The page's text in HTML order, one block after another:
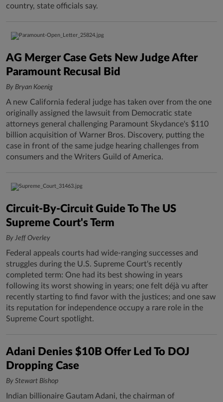
country, state officials say.
AG Merger Case Gets New Judge After
Paramount Recusal Bid
By Bryan Koenig
A new California federal judge has taken over from the one
originally assigned the lawsuit from Democratic state
attorneys general challenging Paramount Skydance's $110
billion acquisition of Warner Bros. Discovery, putting the
case in front of the same judge hearing challenges from
consumers and the Writers Guild of America.
Circuit-By-Circuit Guide To The US
Supreme Court's Term
By Jeff Overley
Federal appeals courts had wide-ranging successes and
struggles during the U.S. Supreme Court's recently
completed term: One had its best showing in years
following its worst showing in years; one felt déjà vu after
recently starting to find favor with the justices; and one saw
its reputation for independence occupy a rare role in the
Supreme Court spotlight.
Adani Denies $10B Offer Led To DOJ
Dropping Case
By Stewart Bishop
Indian billionaire Gautam Adani, the chairman of